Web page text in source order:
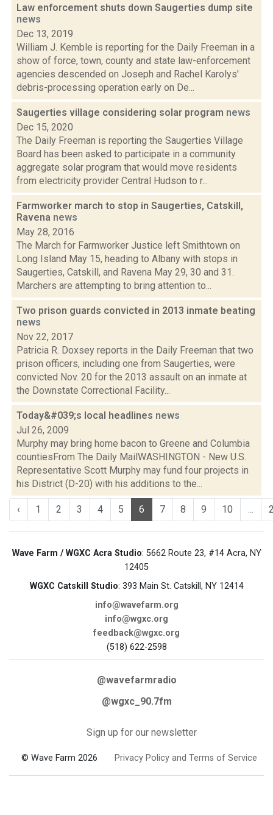
Law enforcement shuts down Saugerties dump site
news
Dec 13, 2019
William J. Kemble is reporting for the Daily Freeman in a
show of force, town, county and state law-enforcement
agencies descended on Joseph and Rachel Karolys'
debris-processing operation early on De...
Saugerties village considering solar program news
Dec 15, 2020
The Daily Freeman is reporting the Saugerties Village
Board has been asked to participate in a community
aggregate solar program that would move residents
from electricity provider Central Hudson to r...
Farmworker march to stop in Saugerties, Catskill,
Ravena news
May 28, 2016
The March for Farmworker Justice left Smithtown on
Long Island May 15, heading to Albany with stops in
Saugerties, Catskill, and Ravena May 29, 30 and 31.
Marchers are attempting to bring attention to...
Two prison guards convicted in 2013 inmate beating
news
Nov 22, 2017
Patricia R. Doxsey reports in the Daily Freeman that two
prison officers, including one from Saugerties, were
convicted Nov. 20 for the 2013 assault on an inmate at
the Downstate Correctional Facility...
Today&#039;s local headlines news
Jul 26, 2009
Murphy may bring home bacon to Greene and Columbia
countiesFrom The Daily MailWASHINGTON - New U.S.
Representative Scott Murphy may fund four projects in
his District (D-20) with his additions to the...
‹ 1 2 3 4 5 6 7 8 9 10 ...
Wave Farm / WGXC Acra Studio: 5662 Route 23, #14 Acra, NY
12405
WGXC Catskill Studio: 393 Main St. Catskill, NY 12414
info@wavefarm.org
info@wgxc.org
feedback@wgxc.org
(518) 622-2598
@wavefarmradio
@wgxc_90.7fm
Sign up for our newsletter
© Wave Farm 2026 Privacy Policy and Terms of Service